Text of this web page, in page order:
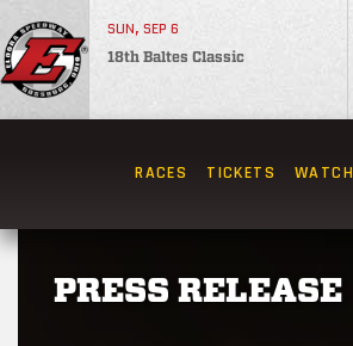
SUN, SEP 6
18th Baltes Classic
RACES TICKETS WATCH
PRESS RELEASE